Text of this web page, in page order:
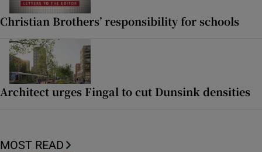
Christian Brothers’ responsibility for schools
Architect urges Fingal to cut Dunsink densities
MOST READ